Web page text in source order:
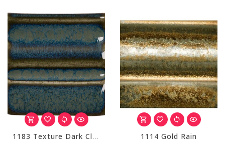
1183 Texture Dark Cloud 1114 Gold Rain